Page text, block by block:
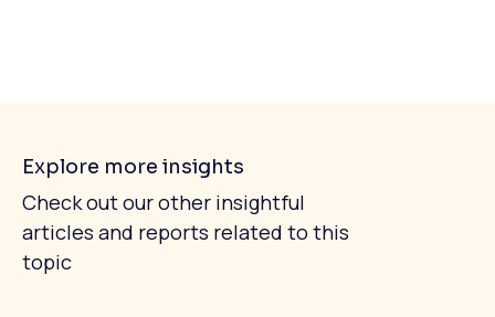
Explore more insights
Check out our other insightful
articles and reports related to this
topic